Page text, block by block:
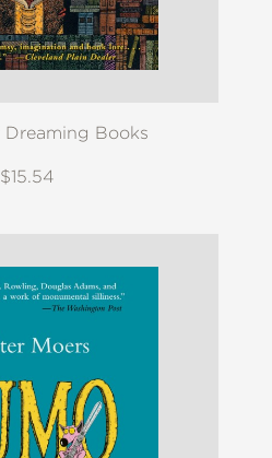
Dreaming Books
$15.54